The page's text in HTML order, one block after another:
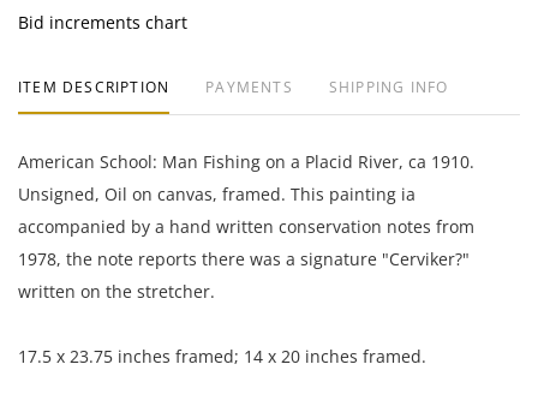
Bid increments chart
ITEM DESCRIPTION PAYMENTS SHIPPING INFO
American School: Man Fishing on a Placid River, ca 1910.
Unsigned, Oil on canvas, framed. This painting ia
accompanied by a hand written conservation notes from
1978, the note reports there was a signature "Cerviker?"
written on the stretcher.
17.5 x 23.75 inches framed; 14 x 20 inches framed.